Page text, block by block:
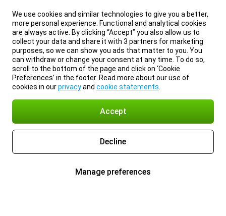
We use cookies and similar technologies to give you a better,
more personal experience. Functional and analytical cookies
are always active. By clicking “Accept” you also allow us to
collect your data and share it with 3 partners for marketing
purposes, so we can show you ads that matter to you. You
can withdraw or change your consent at any time. To do so,
scroll to the bottom of the page and click on ‘Cookie
Preferences’ in the footer. Read more about our use of
cookies in ourprivacyand cookie statements
Accept
Decline
Manage preferences